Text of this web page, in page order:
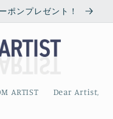
ポンプレゼント！
ARTIST Dear Artist,